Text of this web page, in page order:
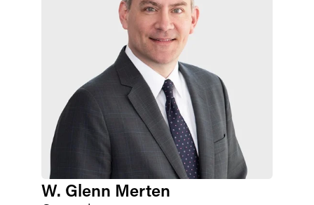
W. Glenn Merten